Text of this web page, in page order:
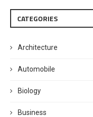
CATEGORIES
Architecture
Automobile
Biology
Business